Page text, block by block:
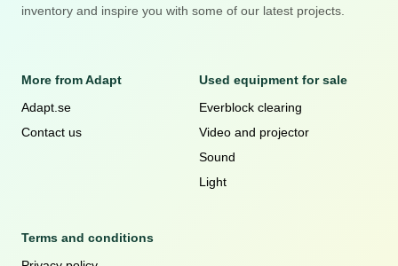
inventory and inspire you with some of our latest projects.
More from Adapt
Adapt.se
Contact us
Used equipment for sale
Everblock clearing
Video and projector
Sound
Light
Terms and conditions